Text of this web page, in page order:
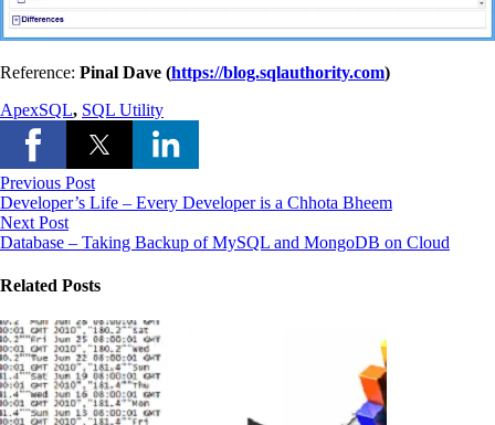
Reference: Pinal Dave (https://blog.sqlauthority.com)
ApexSQL, SQL Utility
Previous Post
Developer’s Life – Every Developer is a Chhota Bheem
Next Post
Database – Taking Backup of MySQL and MongoDB on Cloud
Related Posts